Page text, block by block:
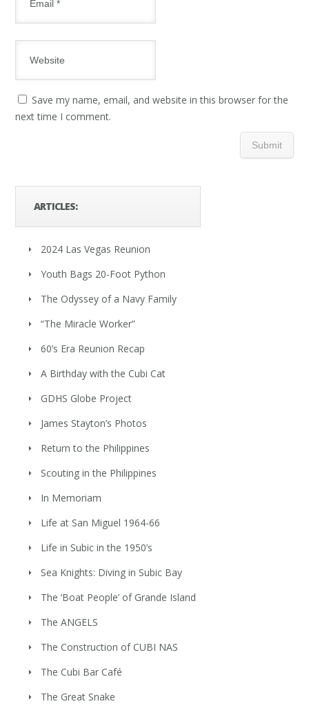
Save my name, email, and website in this browser for the
next time I comment.
ARTICLES:
2024 Las Vegas Reunion
Youth Bags 20-Foot Python
The Odyssey of a Navy Family
“The Miracle Worker”
60’s Era Reunion Recap
A Birthday with the Cubi Cat
GDHS Globe Project
James Stayton’s Photos
Return to the Philippines
Scouting in the Philippines
In Memoriam
Life at San Miguel 1964-66
Life in Subic in the 1950’s
Sea Knights: Diving in Subic Bay
The ‘Boat People’ of Grande Island
The ANGELS
The Construction of CUBI NAS
The Cubi Bar Café
The Great Snake